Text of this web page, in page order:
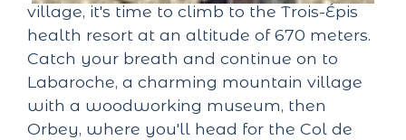
village, it's time to climb to the Trois-Épis
health resort at an altitude of 670 meters.
Catch your breath and continue on to
Labaroche, a charming mountain village
with a woodworking museum, then
Orbey, where you'll head for the Col de